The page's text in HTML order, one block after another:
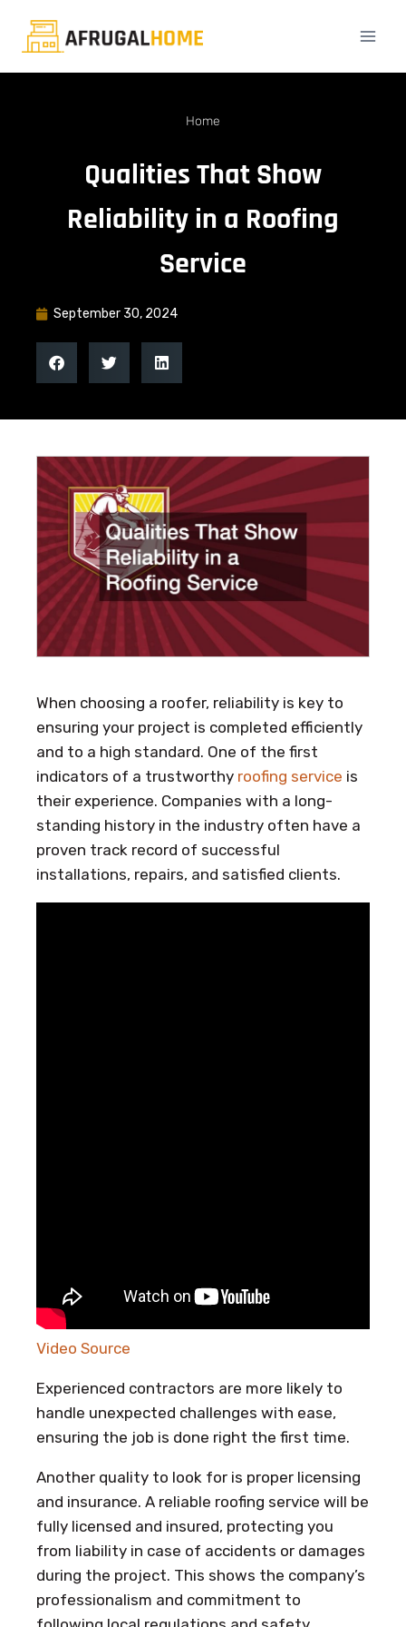
Home
Qualities That Show
Reliability in a Roofing
Service
September 30, 2024
When choosing a roofer, reliability is key to
ensuring your project is completed efficiently
and to a high standard. One of the first
indicators of a trustworthy roofing service is
their experience. Companies with a long-
standing history in the industry often have a
proven track record of successful
installations, repairs, and satisfied clients.
Video Source
Experienced contractors are more likely to
handle unexpected challenges with ease,
ensuring the job is done right the first time.
Another quality to look for is proper licensing
and insurance. A reliable roofing service will be
fully licensed and insured, protecting you
from liability in case of accidents or damages
during the project. This shows the company’s
professionalism and commitment to